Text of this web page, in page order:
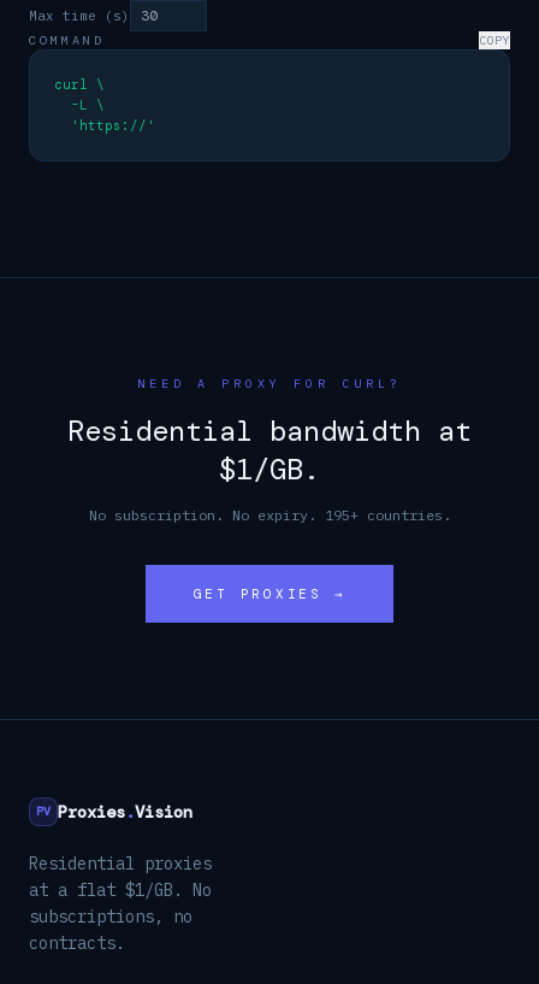
Max time (s)
COMMAND COPY
curl \
  'https://'
NEED A PROXY FOR CURL?
Residential bandwidth at
$1/GB.
No subscription. No expiry. 195+ countries.
GET PROXIES →
PV Proxies.Vision
Residential proxies
at a flat $1/GB. No
subscriptions, no
contracts.